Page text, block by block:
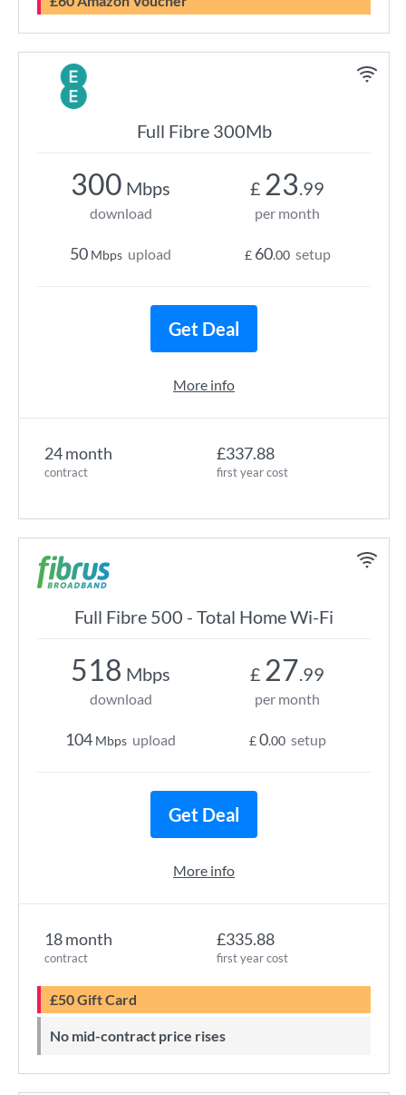
Full Fibre 300Mb
24 month
contract
£337.88
first year cost
300 Mbps
download
50 Mbps upload
£ 23.99
per month
£ 60.00 setup
Get Deal
More info
Full Fibre 500 - Total Home Wi-Fi
18 month
contract
£335.88
first year cost
£50 Gift Card
No mid-contract price rises
518 Mbps
download
104 Mbps upload
£ 27.99
per month
£0.00 setup
Get Deal
More info